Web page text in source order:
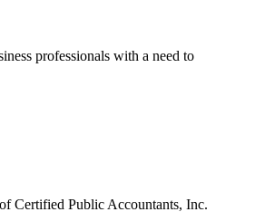
professionals with a need to